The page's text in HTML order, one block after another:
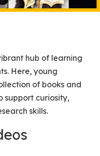
hub of learning
Here, young
of books and
support curiosity,
skills.